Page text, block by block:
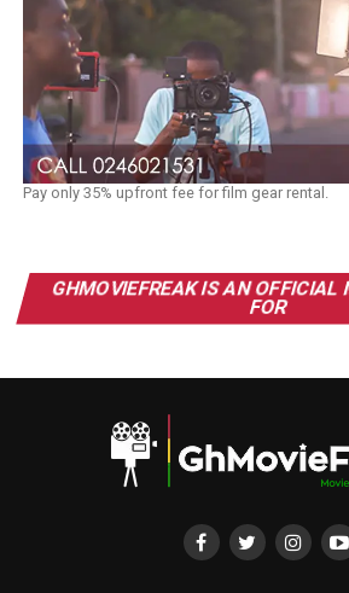
Pay only 35% upfront fee for film gear rental.
GHMOVIEFREAK IS AN OFFICIAL
FOR